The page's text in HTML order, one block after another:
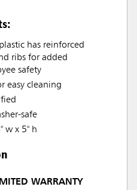
has reinforced
ribs for added
safety
easy cleaning
safe
w x 5" h
WARRANTY